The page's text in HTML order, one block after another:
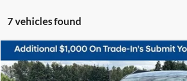
7 vehicles found
2023Ford Bronco SportBig Bend
$25,119
KORUM PRICE
Compare Vehicle